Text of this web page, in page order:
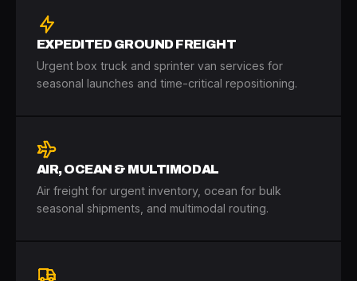
EXPEDITED GROUND FREIGHT
Urgent box truck and sprinter van services for
seasonal launches and time-critical repositioning.
AIR, OCEAN & MULTIMODAL
Air freight for urgent inventory, ocean for bulk
seasonal shipments, and multimodal routing.